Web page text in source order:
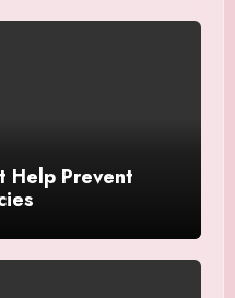
Help Prevent